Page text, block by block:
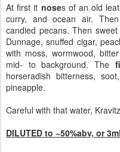
At first it noses of an old
curry, and ocean air.
candied pecans. Then
Dunnage, snuffed cigar,
with moss, wormwood,
mid- to background. The
horseradish bitterness,
pineapple.
Careful with that water,
DILUTED to ~50%abv, or